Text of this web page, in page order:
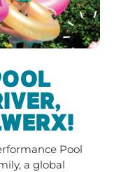
Pool
a global